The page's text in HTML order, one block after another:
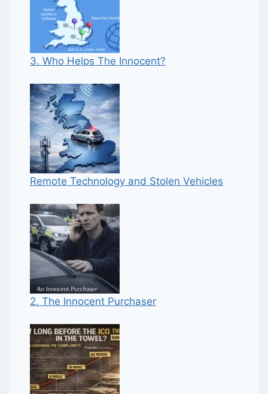
3. Who Helps The Innocent?
Remote Technology and Stolen Vehicles
2. The Innocent Purchaser